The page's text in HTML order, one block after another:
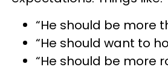
“He should be more
“He should want to
“He should be more